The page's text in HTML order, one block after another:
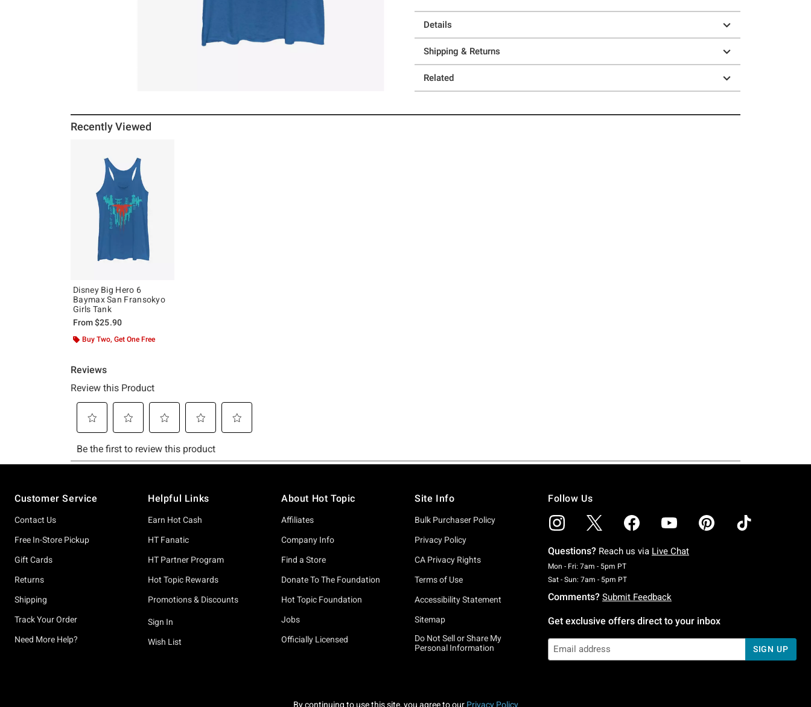
Details
Shipping & Returns
Related
Recently Viewed
Disney Big Hero 6
Baymax San Fransokyo
Girls Tank
From$25.90
Buy Two, Get One Free
Customer Service
Contact Us
Free In-Store Pickup
Gift Cards
Returns
Shipping
Track Your Order
Need More Help?
Helpful Links
Earn Hot Cash
HT Fanatic
HT Partner Program
Hot Topic Rewards
Promotions & Discounts
Sign In
Wish List
About Hot Topic
Affiliates
Company Info
Find a Store
Donate To The Foundation
Hot Topic Foundation
Jobs
Officially Licensed
Site Info
Bulk Purchaser Policy
Privacy Policy
CA Privacy Rights
Terms of Use
Accessibility Statement
Sitemap
Do Not Sell or Share My
Personal Information
Follow Us
Questions? Reach us via Live Chat
Mon - Fri: 7am - 5pm PTMonday To Friday: 7 AM To 5 PM Pacific Time
Sat - Sun: 7am - 5pm PTSaturday To Sunday: 7 AM To 5 PM Pacific Time
Comments? Submit Feedback
Get exclusive offers direct to your inbox
SIGN UP
By continuing to use this site, you agree to our Privacy Policy